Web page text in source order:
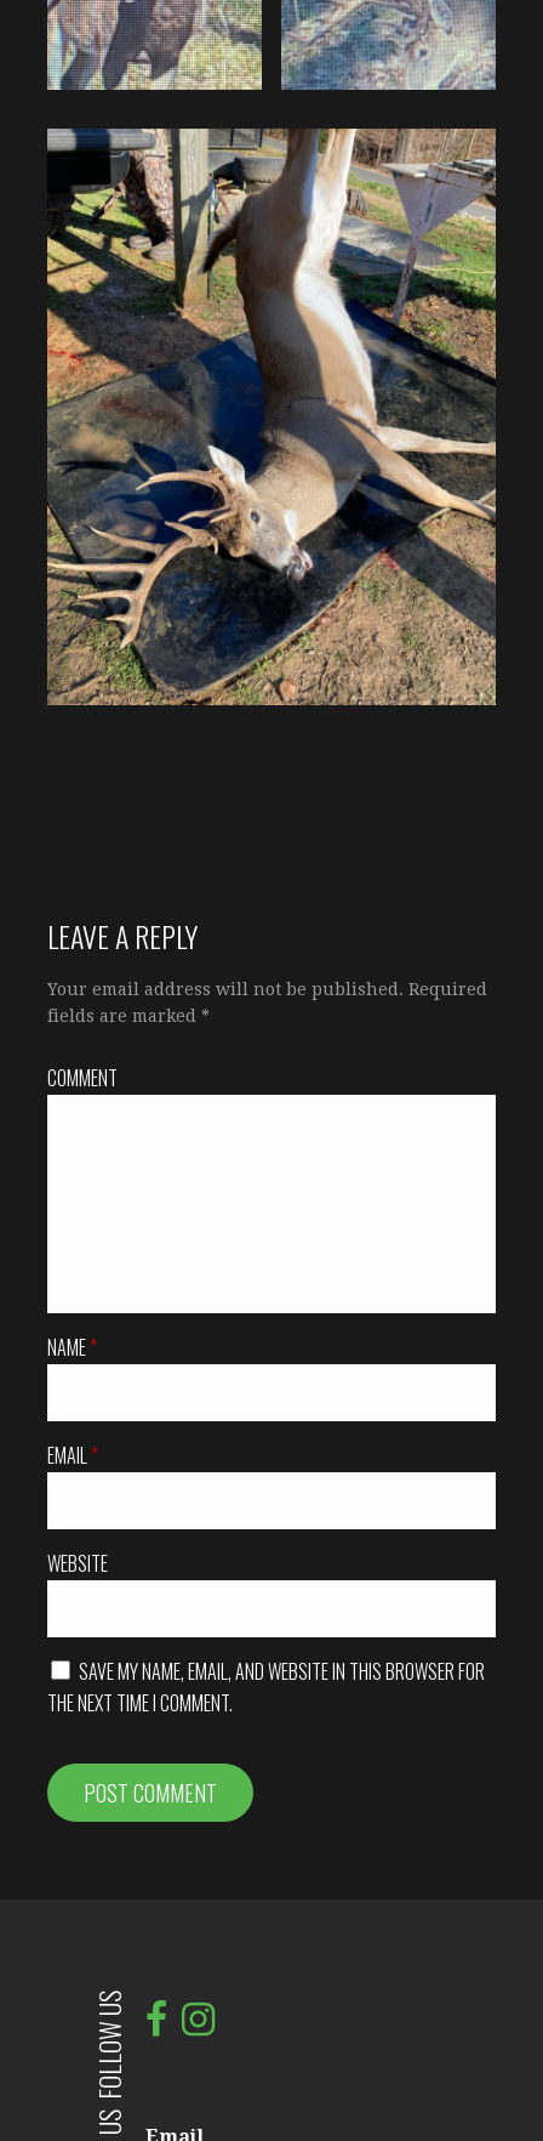
LEAVE A REPLY
Your email address will not be published. Required
fields are marked *
COMMENT
NAME*
EMAIL *
WEBSITE
SAVE MY NAME, EMAIL, AND WEBSITE IN THIS BROWSER FOR
THE NEXT TIME I COMMENT.
FOLLOW US